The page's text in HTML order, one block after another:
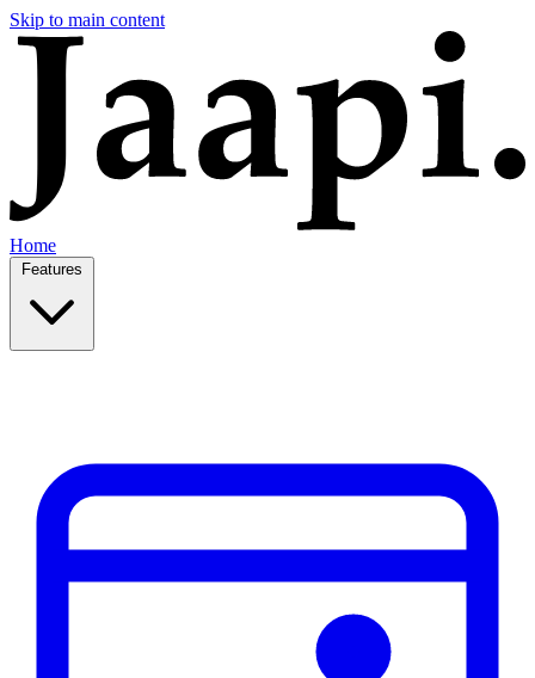
Skip to main content
Home